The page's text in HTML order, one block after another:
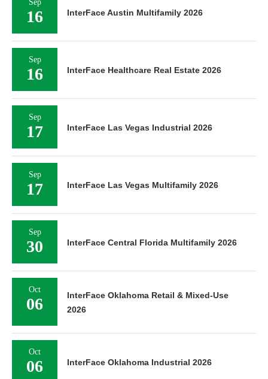
Sep
16 InterFace Austin Multifamily 2026
Sep
16 InterFace Healthcare Real Estate 2026
Sep
17 InterFace Las Vegas Industrial 2026
Sep
17 InterFace Las Vegas Multifamily 2026
Sep
30 InterFace Central Florida Multifamily 2026
Oct
06
InterFace Oklahoma Retail & Mixed-Use
2026
Oct
06 InterFace Oklahoma Industrial 2026